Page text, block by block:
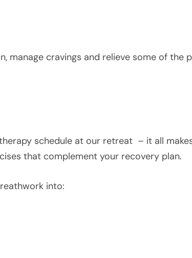
manage cravings and relieve some of
schedule at our retreat – it all
that complement your recovery plan.
into: